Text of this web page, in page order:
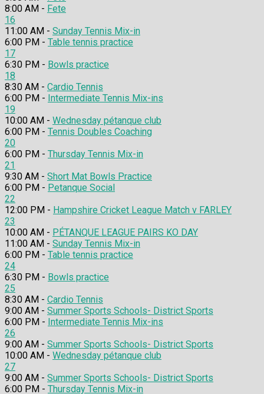
8:00 AM - Fete
16
11:00 AM - Sunday Tennis Mix-in
6:00 PM - Table tennis practice
17
6:30 PM - Bowls practice
18
8:30 AM - Cardio Tennis
6:00 PM - Intermediate Tennis Mix-ins
19
10:00 AM - Wednesday pétanque club
6:00 PM - Tennis Doubles Coaching
20
6:00 PM - Thursday Tennis Mix-in
21
9:30 AM - Short Mat Bowls Practice
6:00 PM - Petanque Social
22
12:00 PM - Hampshire Cricket League Match v FARLEY
23
10:00 AM - PÉTANQUE LEAGUE PAIRS KO DAY
11:00 AM - Sunday Tennis Mix-in
6:00 PM - Table tennis practice
24
6:30 PM - Bowls practice
25
8:30 AM - Cardio Tennis
9:00 AM - Summer Sports Schools- District Sports
6:00 PM - Intermediate Tennis Mix-ins
26
9:00 AM - Summer Sports Schools- District Sports
10:00 AM - Wednesday pétanque club
27
9:00 AM - Summer Sports Schools- District Sports
6:00 PM - Thursday Tennis Mix-in